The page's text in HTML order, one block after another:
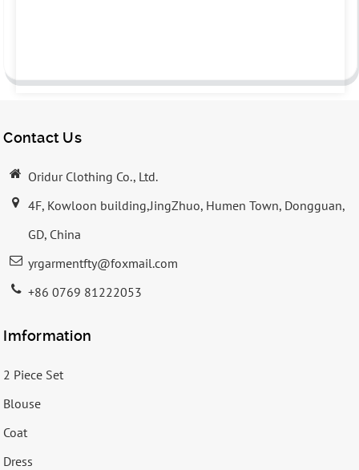
Contact Us
Oridur Clothing Co., Ltd.
4F, Kowloon building,JingZhuo, Humen Town, Dongguan,
GD, China
yrgarmentfty@foxmail.com
+86 0769 81222053
Imformation
2 Piece Set
Blouse
Coat
Dress